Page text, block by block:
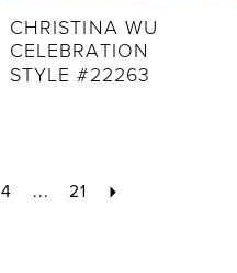
CHRISTINA WU
CELEBRATION
STYLE #22263
4 ... 21